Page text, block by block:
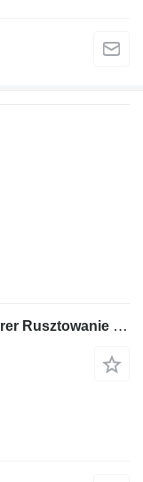
SLV Group New from the manufacturer Rusztowanie 500m2, Scaffolding,pastol